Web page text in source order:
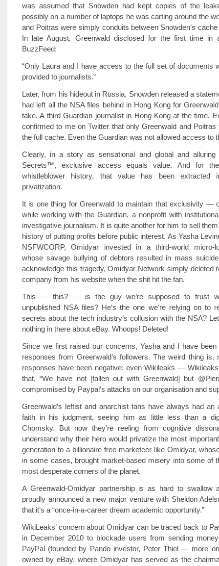
was assumed that Snowden had kept copies of the
possibly on a number of laptops he was carting around the
and Poitras were simply conduits between Snowden’s
In late August, Greenwald disclosed for the first time in
BuzzFeed:
“Only Laura and I have access to the full set of documents
provided to journalists.”
Later, from his hideout in Russia, Snowden released a
had left all the NSA files behind in Hong Kong for
take. A third Guardian journalist in Hong Kong at the time,
confirmed to me on Twitter that only Greenwald and
the full cache. Even the Guardian was not allowed access to
Clearly, in a story as sensational and global and alluring
Secrets™, exclusive access equals value. And for
whistleblower history, that value has been extracted
privatization.
It is one thing for Greenwald to maintain that exclusivity —
while working with the Guardian, a nonprofit with
investigative journalism. It is quite another for him to sell
history of putting profits before public interest. As Yasha
NSFWCORP, Omidyar invested in a third-world micro-
whose savage bullying of debtors resulted in mass
acknowledge this tragedy, Omidyar Network simply deleted
company from his website when the shit hit the fan.
This — this? — is the guy we’re supposed to trust
unpublished NSA files? He’s the one we’re relying on to
secrets about the tech industry’s collusion with the NSA?
nothing in there about eBay. Whoops! Deleted!
Since we first raised our concerns, Yasha and I have
responses from Greenwald’s followers. The weird thing is,
responses have been negative: even Wikileaks —
that, “We have not [fallen out with Greenwald] but
compromised by Paypal’s attacks on our organisation and
Greenwald’s leftist and anarchist fans have always had an
faith in his judgment, seeing him as little less than a
Chomsky. But now they’re reeling from cognitive
understand why their hero would privatize the most
generation to a billionaire free-marketeer like Omidyar,
in some cases, brought market-based misery into some of
most desperate corners of the planet.
A Greenwald-Omidyar partnership is as hard to swallow
proudly announced a new major venture with Sheldon
that it’s a “once-in-a-career dream academic opportunity.”
WikiLeaks’ concern about Omidyar can be traced back to
in December 2010 to blockade users from sending
PayPal (founded by Pando investor, Peter Thiel — more
owned by eBay, where Omidyar has served as the